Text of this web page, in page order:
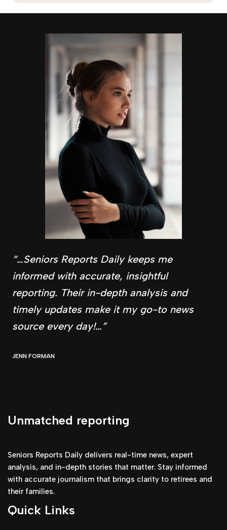
“…Seniors Reports Daily keeps me
informed with accurate, insightful
reporting. Their in-depth analysis and
timely updates make it my go-to news
source every day!…”
JENN FORMAN
Unmatched reporting
Seniors Reports Daily delivers real-time news, expert
analysis, and in-depth stories that matter. Stay informed
with accurate journalism that brings clarity to retirees and
their families.
Quick Links